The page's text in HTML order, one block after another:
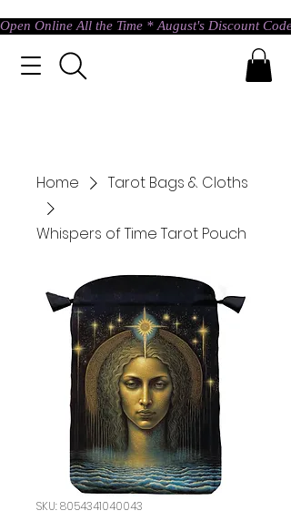
Open Online All the Time * August's Discount
Home Tarot Bags & Cloths
Whispers of Time Tarot Pouch
SKU: 8054341040043